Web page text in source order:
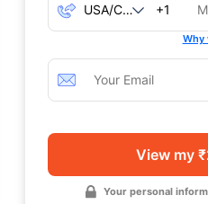
+1
Why
View my
Your personal